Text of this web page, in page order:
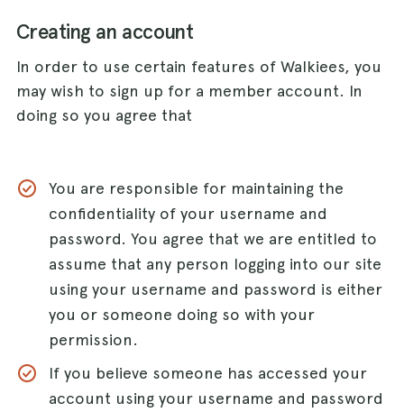
Creating an account
In order to use certain features of Walkiees, you
may wish to sign up for a member account. In
doing so you agree that
You are responsible for maintaining the
confidentiality of your username and
password. You agree that we are entitled to
assume that any person logging into our site
using your username and password is either
you or someone doing so with your
permission.
If you believe someone has accessed your
account using your username and password